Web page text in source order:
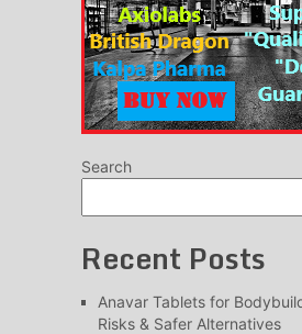
Search
Recent Posts
Anavar Tablets for
Risks & Safer Alternatives